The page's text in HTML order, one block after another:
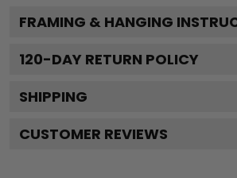
FRAMING & HANGING
120-DAY RETURN POLICY
SHIPPING
CUSTOMER REVIEWS